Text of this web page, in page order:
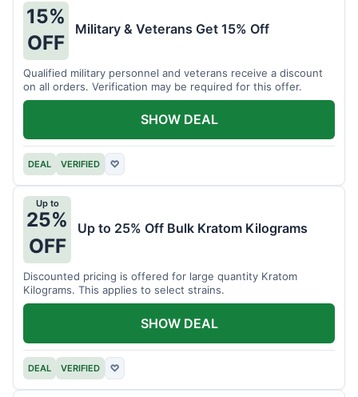
15%
OFF
Military & Veterans Get 15% Off
Qualified military personnel and veterans receive a discount
on all orders. Verification may be required for this offer.
DEAL VERIFIED ♡
SHOW DEAL
Up to
25%
OFF
Up to 25% Off Bulk Kratom Kilograms
Discounted pricing is offered for large quantity Kratom
Kilograms. This applies to select strains.
DEAL VERIFIED ♡
SHOW DEAL